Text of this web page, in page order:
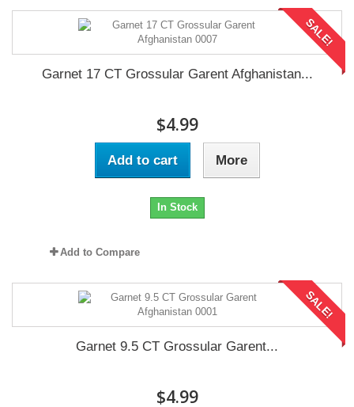
SALE!
Garnet 17 CT Grossular Garent Afghanistan...
$4.99
Add to cart More
In Stock
Add to Compare
SALE!
Garnet 9.5 CT Grossular Garent...
$4.99